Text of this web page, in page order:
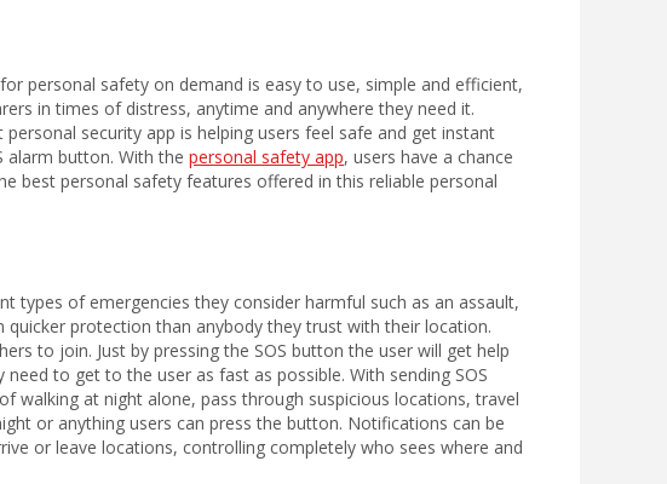
personal safety on demand is easy to use, simple and efficient,
in times of distress, anytime and anywhere they need it.
security app is helping users feel safe and get instant
alarm button. With the personal safety app, users have a chance
best personal safety features offered in this reliable personal
types of emergencies they consider harmful such as an assault,
protection than anybody they trust with their location.
to join. Just by pressing the SOS button the user will get help
to get to the user as fast as possible. With sending SOS
walking at night alone, pass through suspicious locations, travel
or anything users can press the button. Notifications can be
or leave locations, controlling completely who sees where and